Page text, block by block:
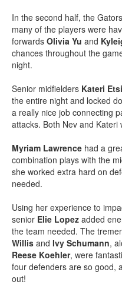
In the second half, the
many of the players were
forwards Olivia Yu and
chances throughout the
night.
Senior midfielders Kateri
the entire night and locked
a really nice job connecting
attacks. Both Nev and Kateri
Myriam Lawrence had a
combination plays with the
she worked extra hard on
needed.
Using her experience to
senior Elie Lopez added
the team needed. The
Willis and Ivy Schumann,
Reese Koehler, were
four defenders are so good,
out!